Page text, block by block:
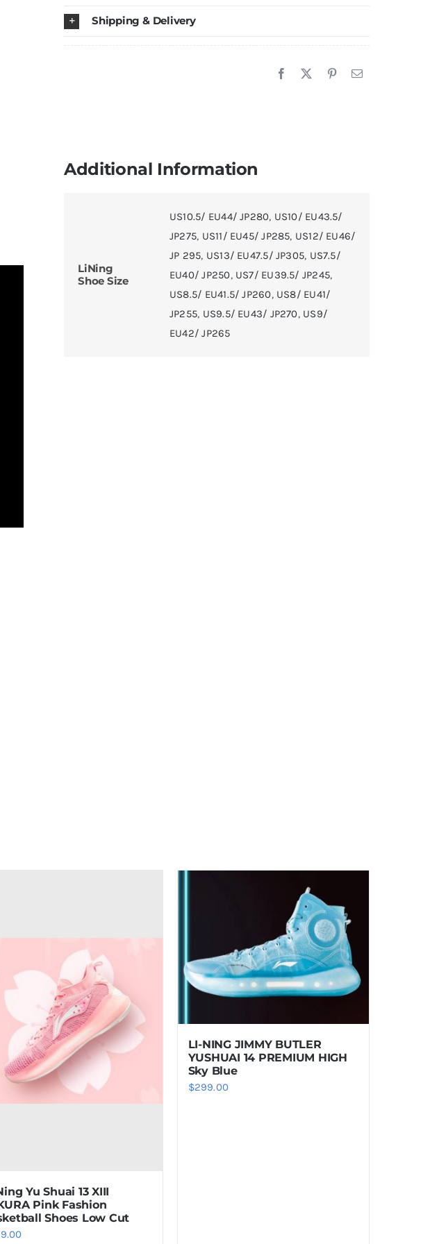
Shoes
Shipping & Delivery
Additional Information
LiNing
Shoe Size
US10.5/ EU44/ JP280, US10/ EU43.5/
JP275, US11/ EU45/ JP285, US12/ EU46/
JP 295, US13/ EU47.5/ JP305, US7.5/
EU40/ JP250, US7/ EU39.5/ JP245,
US8.5/ EU41.5/ JP260, US8/ EU41/
JP255, US9.5/ EU43/ JP270, US9/
EU42/ JP265
Yu Shuai 13 XIII
Pink Fashion
Shoes Low Cut
LI-NING JIMMY BUTLER
YUSHUAI 14 PREMIUM HIGH
Sky Blue
$299.00